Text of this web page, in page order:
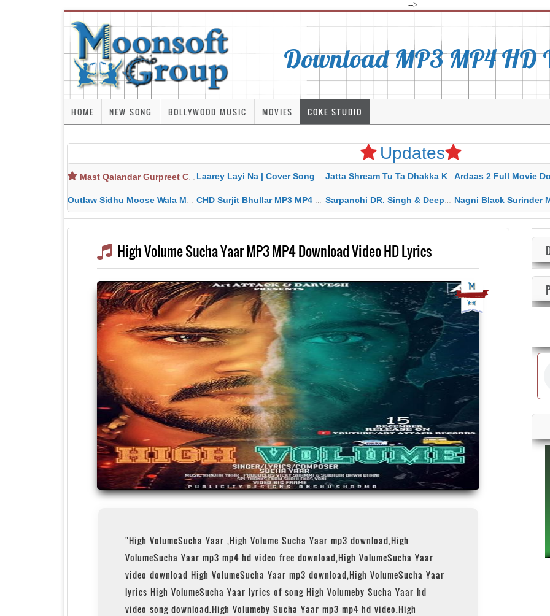
-->
Download MP3 MP4 HD
HOME NEW SONG BOLLYWOOD MUSIC MOVIES COKE STUDIO
Updates
Mast Qalandar Gurpreet Chattha Download MP3 MP4 Laarey Layi Na | Cover Song | Gurjant Marahar Mp3 Mp4 Download Jatta Shream Tu Ta Dhakka Karda Sidhu Moose Wala Ardaas 2 Full Movie Download Free MP4
Outlaw Sidhu Moose Wala MP3 MP4 Download HD Video Lyrics CHD Surjit Bhullar MP3 MP4 Download HD Video Lyrics Sarpanchi DR. Singh & Deepak Dhillon MP3 MP4 Download HD Video Lyrics Nagni Black Surinder Maan Karamjit Kammo MP3 MP4
High Volume Sucha Yaar MP3 MP4 Download Video HD Lyrics
"High VolumeSucha Yaar ,High Volume Sucha Yaar mp3 download,High
VolumeSucha Yaar mp3 mp4 hd video free download,High VolumeSucha Yaar
video download High VolumeSucha Yaar mp3 download,High VolumeSucha Yaar
lyrics High VolumeSucha Yaar lyrics of song High Volumeby Sucha Yaar hd
video song download.High Volumeby Sucha Yaar mp3 mp4 hd video.High